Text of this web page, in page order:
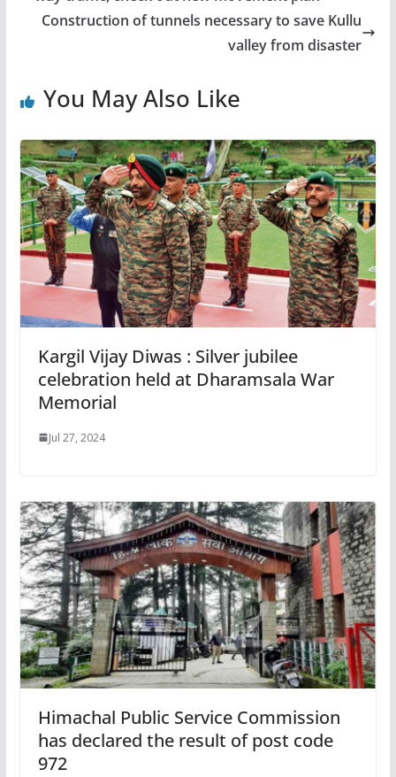
Construction of tunnels necessary to save Kullu
valley from disaster
You May Also Like
Kargil Vijay Diwas : Silver jubilee
celebration held at Dharamsala War
Memorial
Jul 27, 2024
Himachal Public Service Commission
has declared the result of post code
972